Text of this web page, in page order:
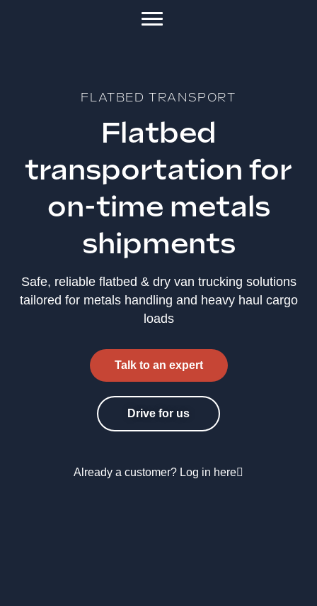
FLATBED TRANSPORT
Flatbed
transportation for
on-time metals
shipments
Safe, reliable flatbed & dry van trucking solutions
tailored for metals handling and heavy haul cargo
loads
Talk to an expert
Drive for us
Already a customer? Log in here